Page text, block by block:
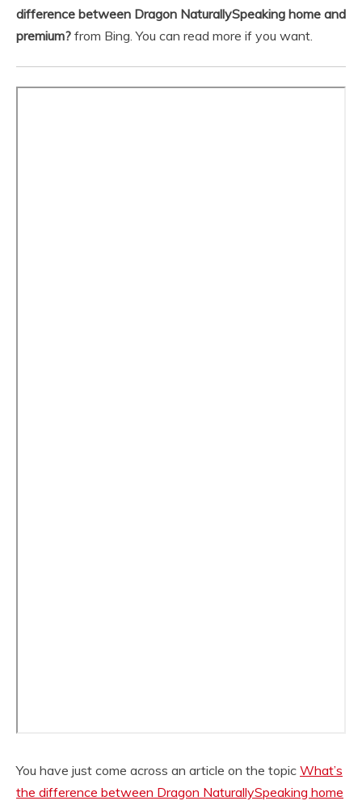
difference between Dragon NaturallySpeaking home and
premium? from Bing. You can read more if you want.
You have just come across an article on the topic What’s
the difference between Dragon NaturallySpeaking home